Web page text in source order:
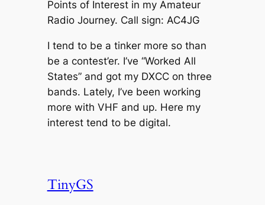
Points of Interest in my Amateur
Radio Journey. Call sign: AC4JG
I tend to be a tinker more so than
be a contest’er. I’ve “Worked All
States” and got my DXCC on three
bands. Lately, I’ve been working
more with VHF and up. Here my
interest tend to be digital.
TinyGS